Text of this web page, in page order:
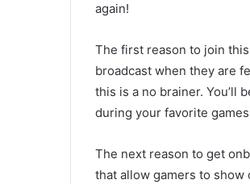
again!
The first reason to join
broadcast when they are
this is a no brainer. You’ll
during your favorite
The next reason to get
that allow gamers to